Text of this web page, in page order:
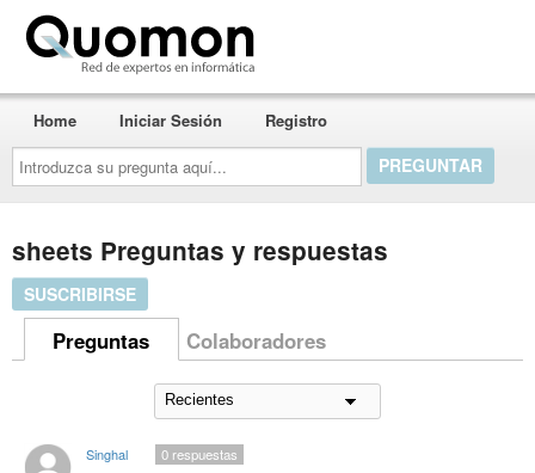
Introduzca
su
pregunta
aquí...
Home Iniciar Sesión Registro
sheets Preguntas y respuestas
SUSCRIBIRSE
Preguntas Colaboradores
Singhal 0respuestas